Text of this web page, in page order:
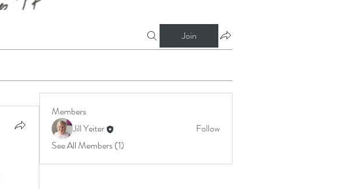
Join
Members
Jill Yeiter
Follow
See All Members (1)